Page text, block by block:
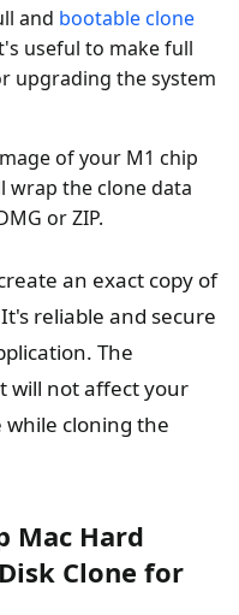
and bootable clone
useful to make full
upgrading the system
of your M1 chip
wrap the clone data
or ZIP.
an exact copy of
reliable and secure
The
will not affect your
cloning the
Mac Hard
Clone for